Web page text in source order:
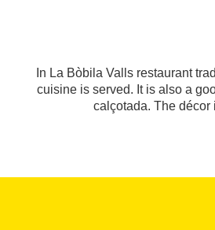
In La Bòbila Valls restaurant
cuisine is served. It is also a
calçotada. The décor